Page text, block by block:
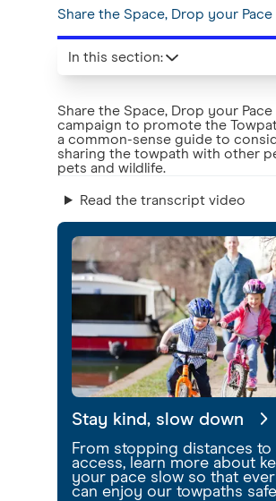
Share the Space, Drop your Pace
Share the Space, Drop your
campaign to promote the
a common-sense guide to
sharing the towpath with other
pets and wildlife.
Read the transcript video
Stay kind, slow down
From stopping distances
access, learn more about
your pace slow so that
can enjoy our towpaths
In this section: